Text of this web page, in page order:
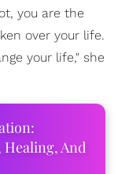
you are the
over your life.
your life," she
Healing, And